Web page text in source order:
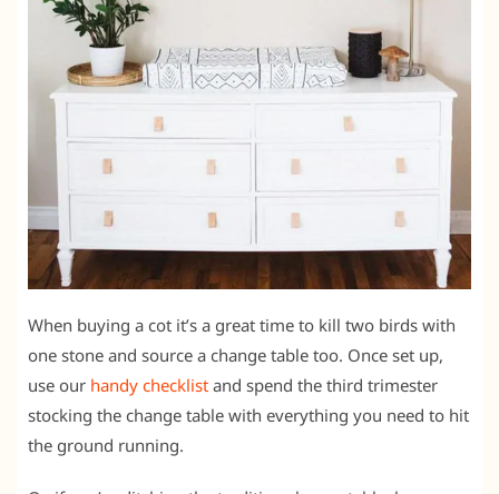
When buying a cot it’s a great time to kill two birds with
one stone and source a change table too. Once set up,
use our handy checklist and spend the third trimester
stocking the change table with everything you need to hit
the ground running.